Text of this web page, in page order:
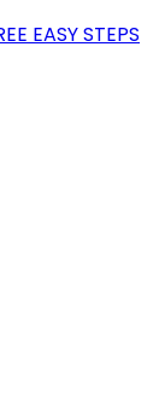
EASY STEPS